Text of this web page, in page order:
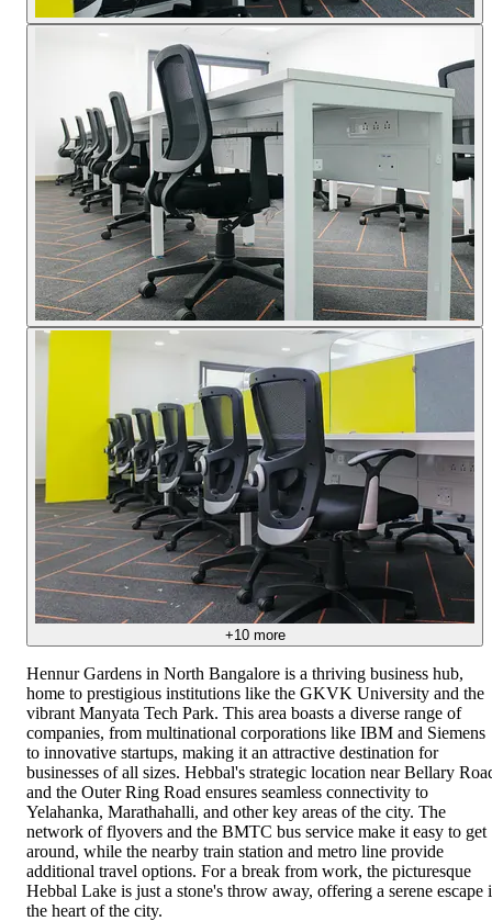
+10more
Hennur Gardens in North Bangalore is a thriving business hub,
home to prestigious institutions like the GKVK University and the
vibrant Manyata Tech Park. This area boasts a diverse range of
companies, from multinational corporations like IBM and Siemens
to innovative startups, making it an attractive destination for
businesses of all sizes. Hebbal's strategic location near Bellary
and the Outer Ring Road ensures seamless connectivity to
Yelahanka, Marathahalli, and other key areas of the city. The
network of flyovers and the BMTC bus service make it easy to get
around, while the nearby train station and metro line provide
additional travel options. For a break from work, the picturesque
Hebbal Lake is just a stone's throw away, offering a serene escape
the heart of the city.